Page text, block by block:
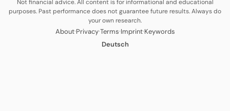
Not financial advice. All content is for informational and educational
purposes. Past performance does not guarantee future results. Always do
your own research.
About·Privacy·Terms·Imprint·Keywords
Deutsch